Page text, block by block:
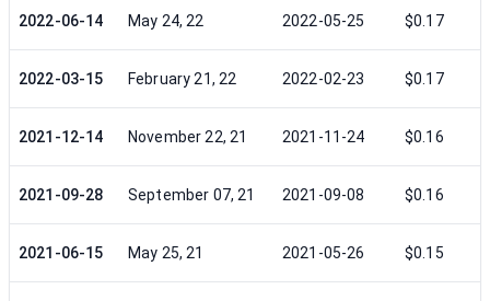
2022-06-14 May 24, 22 2022-05-25 $0.17
2022-03-15 February 21, 22 2022-02-23 $0.17
2021-12-14 November 22, 21 2021-11-24 $0.16
2021-09-28 September 07, 21 2021-09-08 $0.16
2021-06-15 May 25, 21 2021-05-26 $0.15